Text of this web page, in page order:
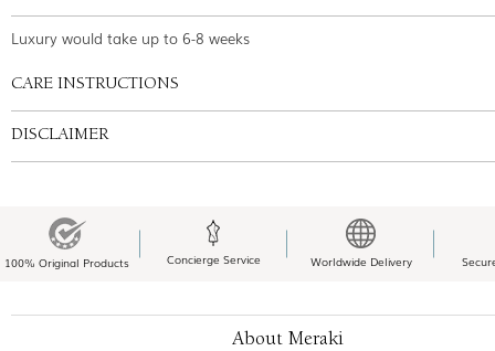
Luxury would take up to 6-8 weeks
CARE INSTRUCTIONS
DISCLAIMER
100% Original Products Concierge Service Worldwide Delivery
About Meraki